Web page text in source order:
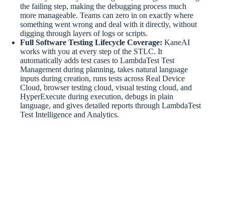
the failing step, making the debugging process much
more manageable. Teams can zero in on exactly where
something went wrong and deal with it directly, without
digging through layers of logs or scripts.
Full Software Testing Lifecycle Coverage: KaneAI
works with you at every step of the STLC. It
automatically adds test cases to LambdaTest Test
Management during planning, takes natural language
inputs during creation, runs tests across Real Device
Cloud, browser testing cloud, visual testing cloud, and
HyperExecute during execution, debugs in plain
language, and gives detailed reports through LambdaTest
Test Intelligence and Analytics.